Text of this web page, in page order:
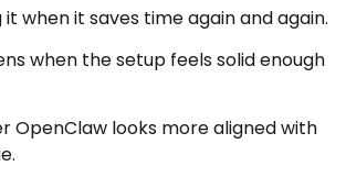
it when it saves time again and again.
when the setup feels solid enough
OpenClaw looks more aligned with